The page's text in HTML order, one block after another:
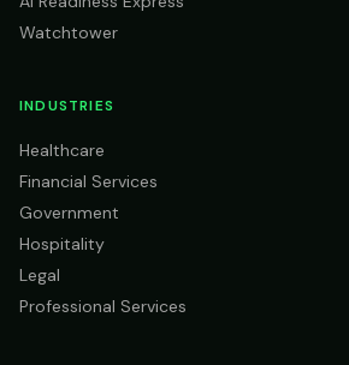
Watchtower
INDUSTRIES
Healthcare
Financial Services
Government
Hospitality
Legal
Professional Services